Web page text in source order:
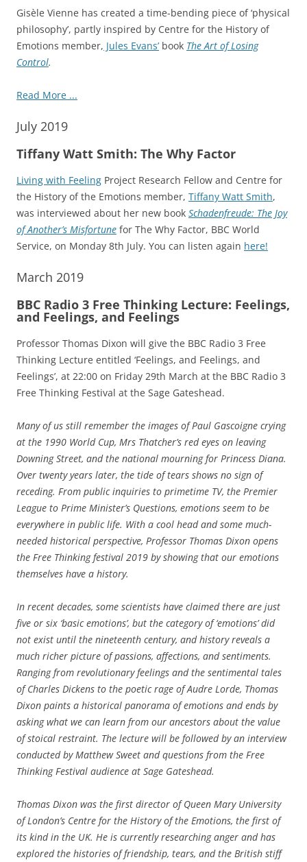
Gisèle Vienne has created a time-bending piece of ‘physical
philosophy’, partly inspired by Centre for the History of
Emotions member, Jules Evans’ book The Art of Losing
Control.
Read More ...
July 2019
Tiffany Watt Smith: The Why Factor
Living with Feeling Project Research Fellow and Centre for
the History of the Emotions member, Tiffany Watt Smith,
was interviewed about her new book Schadenfreude: The Joy
of Another’s Misfortune for The Why Factor, BBC World
Service, on Monday 8th July. You can listen again here!
March 2019
BBC Radio 3 Free Thinking Lecture: Feelings,
and Feelings, and Feelings
Professor Thomas Dixon will give the BBC Radio 3 Free
Thinking Lecture entitled ‘Feelings, and Feelings, and
Feelings’, at 22:00 on Friday 29th March at the BBC Radio 3
Free Thinking Festival at the Sage Gateshead.
Many of us still remember the images of Paul Gascoigne crying
at the 1990 World Cup, Mrs Thatcher’s red eyes on leaving
Downing Street, and the national mourning for Princess Diana.
Over twenty years later, the tide of tears shows no sign of
receding. From public inquiries to primetime TV, the Premier
League to Prime Minister’s Questions, emotions seem to be
everywhere in public life. With a cool head and some much-
needed historical perspective, Professor Thomas Dixon opens
the Free Thinking festival 2019 by showing that our emotions
themselves have a history.
In recent decades, some scientists have claimed there are just
five or six ‘basic emotions’, but the category of ‘emotions’ did
not exist until the nineteenth century, and history reveals a
much richer picture of passions, affections, and sentiments.
Ranging from revolutionary feelings and the sentimental tales
of Charles Dickens to the poetic rage of Audre Lorde, Thomas
Dixon paints a historical panorama of emotions and ends by
asking what we can learn from our ancestors about the value
of stoical restraint. The lecture will be followed by an interview
conducted by Matthew Sweet and questions from the Free
Thinking Festival audience at Sage Gateshead.
Thomas Dixon was the first director of Queen Mary University
of London’s Centre for the History of the Emotions, the first of
its kind in the UK. He is currently researching anger and has
explored the histories of friendship, tears, and the British stiff